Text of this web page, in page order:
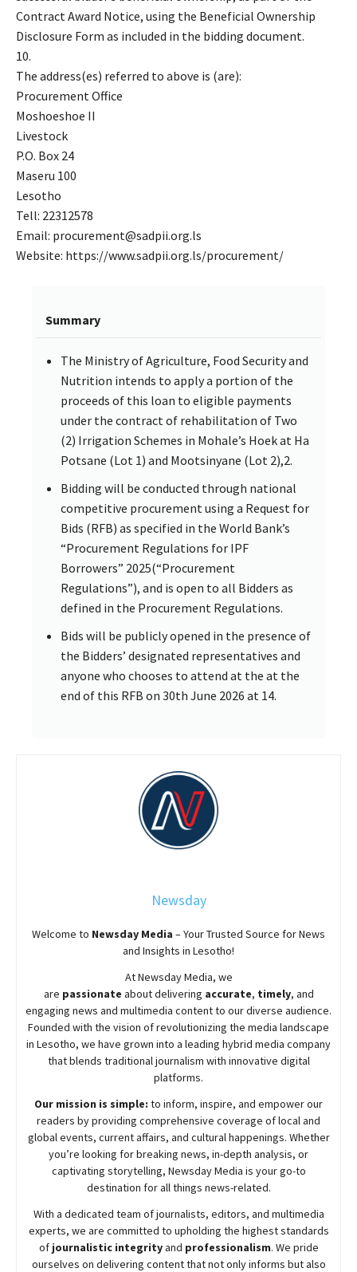
Contract Award Notice, using the Beneficial Ownership
Disclosure Form as included in the bidding document.
10.
The address(es) referred to above is (are):
Procurement Office
Moshoeshoe II
Livestock
P.O. Box 24
Maseru 100
Lesotho
Tell: 22312578
Email: procurement@sadpii.org.ls
Website: https://www.sadpii.org.ls/procurement/
Summary
The Ministry of Agriculture, Food Security and
Nutrition intends to apply a portion of the
proceeds of this loan to eligible payments
under the contract of rehabilitation of Two
(2) Irrigation Schemes in Mohale’s Hoek at Ha
Potsane (Lot 1) and Mootsinyane (Lot 2),2.
Bidding will be conducted through national
competitive procurement using a Request for
Bids (RFB) as specified in the World Bank’s
“Procurement Regulations for IPF
Borrowers” 2025(“Procurement
Regulations”), and is open to all Bidders as
defined in the Procurement Regulations.
Bids will be publicly opened in the presence of
the Bidders’ designated representatives and
anyone who chooses to attend at the at the
end of this RFB on 30th June 2026 at 14.
Newsday
Welcome to Newsday Media – Your Trusted Source for News
and Insights in Lesotho!
AtNewsdayMedia, we
are passionate aboutdelivering accurate, timely, and
engaging news and multimedia content to our diverse audience.
Founded with the vision of revolutionizing the media landscape
in Lesotho, we have grown into a leading hybrid media company
that blends traditional journalism with innovative digital
platforms.
Our mission is simple: to inform, inspire, and empower our
readers by providing comprehensive coverage of local and
global events, current affairs, and cultural happenings. Whether
you’re looking for breaking news, in-depth analysis, or
captivating storytelling, NewsdayMedia is your go-to
destination for all things news-related.
With a dedicated team of journalists, editors, and multimedia
experts, we are committed to upholding the highest standards
of journalistic integrityand professionalism. We pride
ourselves on delivering content that not only informs but also